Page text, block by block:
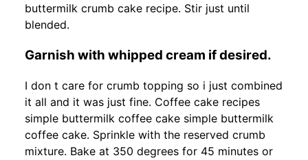
buttermilk crumb cake recipe. Stir just until
blended.
Garnish with whipped cream if desired.
I don t care for crumb topping so i just combined
it all and it was just fine. Coffee cake recipes
simple buttermilk coffee cake simple buttermilk
coffee cake. Sprinkle with the reserved crumb
mixture. Bake at 350 degrees for 45 minutes or